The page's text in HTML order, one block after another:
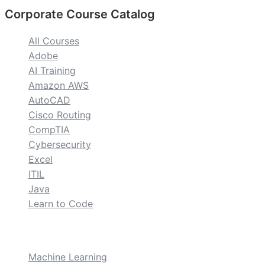
Corporate Course Catalog
All Courses
Adobe
AI Training
Amazon AWS
AutoCAD
Cisco Routing
CompTIA
Cybersecurity
Excel
ITIL
Java
Learn to Code
Machine Learning